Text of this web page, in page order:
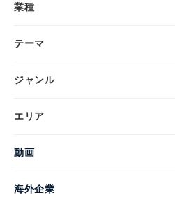
業種
テーマ
ジャンル
エリア
動画
海外企業